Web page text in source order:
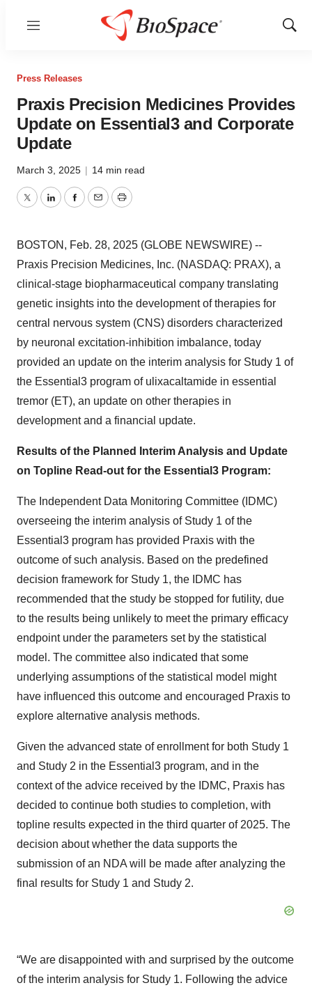
Menu
Show
Press Releases
Praxis Precision Medicines Provides
Update on Essential3 and Corporate
Update
March 3, 2025 | 14 min read
TwitterLinkedInFacebook
EmailPrint
BOSTON, Feb. 28, 2025 (GLOBE NEWSWIRE) --
Praxis Precision Medicines, Inc. (NASDAQ: PRAX), a
clinical-stage biopharmaceutical company translating
genetic insights into the development of therapies for
central nervous system (CNS) disorders characterized
by neuronal excitation-inhibition imbalance, today
provided an update on the interim analysis for Study 1 of
the Essential3 program of ulixacaltamide in essential
tremor (ET), an update on other therapies in
development and a financial update.
Results of the Planned Interim Analysis and Update
on Topline Read-out for the Essential3 Program:
The Independent Data Monitoring Committee (IDMC)
overseeing the interim analysis of Study 1 of the
Essential3 program has provided Praxis with the
outcome of such analysis. Based on the predefined
decision framework for Study 1, the IDMC has
recommended that the study be stopped for futility, due
to the results being unlikely to meet the primary efficacy
endpoint under the parameters set by the statistical
model. The committee also indicated that some
underlying assumptions of the statistical model might
have influenced this outcome and encouraged Praxis to
explore alternative analysis methods.
Given the advanced state of enrollment for both Study 1
and Study 2 in the Essential3 program, and in the
context of the advice received by the IDMC, Praxis has
decided to continue both studies to completion, with
topline results expected in the third quarter of 2025. The
decision about whether the data supports the
submission of an NDA will be made after analyzing the
final results for Study 1 and Study 2.
“We are disappointed with and surprised by the outcome
of the interim analysis for Study 1. Following the advice